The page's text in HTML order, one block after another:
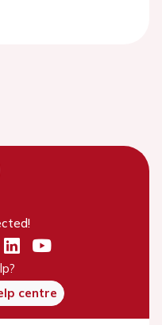
centre